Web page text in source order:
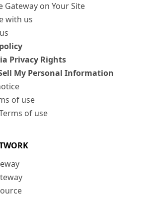
Gateway on Your Site
with us
Privacy Rights
My Personal Information
of use
of use